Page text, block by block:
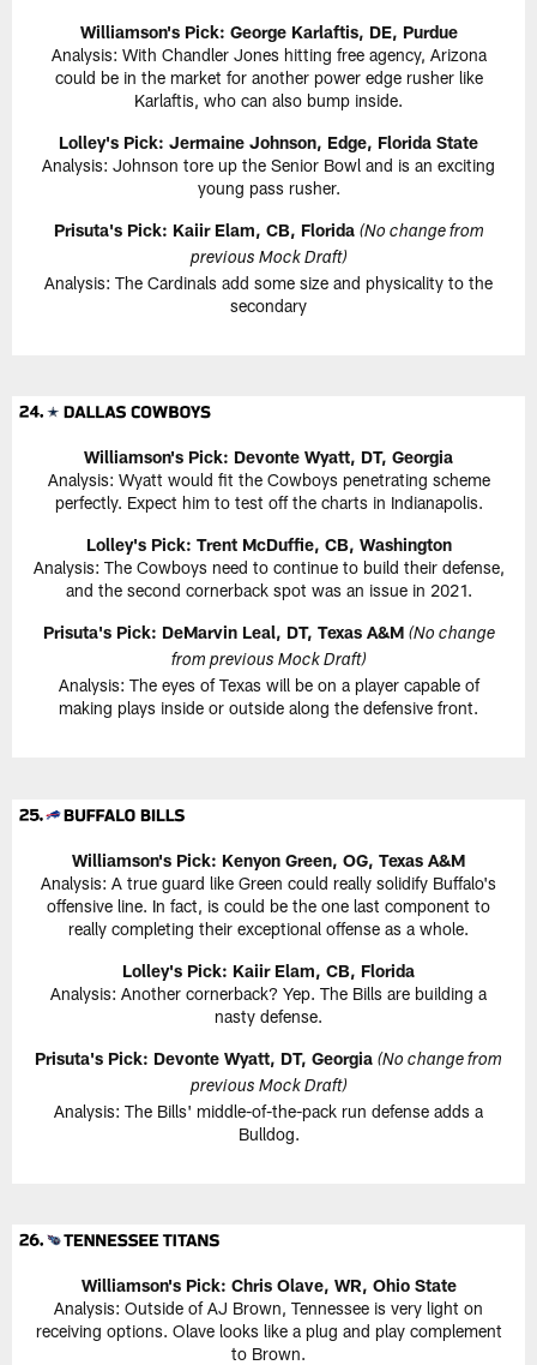
Williamson's Pick: George Karlaftis, DE, Purdue
Analysis: With Chandler Jones hitting free agency, Arizona
could be in the market for another power edge rusher like
Karlaftis, who can also bump inside.
Lolley's Pick: Jermaine Johnson, Edge, Florida State
Analysis: Johnson tore up the Senior Bowl and is an exciting
young pass rusher.
Prisuta's Pick: Kaiir Elam, CB, Florida (No change from
previous Mock Draft)
Analysis: The Cardinals add some size and physicality to the
secondary
Williamson's Pick: Devonte Wyatt, DT, Georgia
Analysis: Wyatt would fit the Cowboys penetrating scheme
perfectly. Expect him to test off the charts in Indianapolis.
Lolley's Pick: Trent McDuffie, CB, Washington
Analysis: The Cowboys need to continue to build their defense,
and the second cornerback spot was an issue in 2021.
Prisuta's Pick: DeMarvin Leal, DT, Texas A&M (No change
from previous Mock Draft)
Analysis: The eyes of Texas will be on a player capable of
making plays inside or outside along the defensive front.
Williamson's Pick: Kenyon Green, OG, Texas A&M
Analysis: A true guard like Green could really solidify Buffalo's
offensive line. In fact, is could be the one last component to
really completing their exceptional offense as a whole.
Lolley's Pick: Kaiir Elam, CB, Florida
Analysis: Another cornerback? Yep. The Bills are building a
nasty defense.
Prisuta's Pick: Devonte Wyatt, DT, Georgia (No change from
previous Mock Draft)
Analysis: The Bills' middle-of-the-pack run defense adds a
Bulldog.
Williamson's Pick: Chris Olave, WR, Ohio State
Analysis: Outside of AJ Brown, Tennessee is very light on
receiving options. Olave looks like a plug and play complement
to Brown.